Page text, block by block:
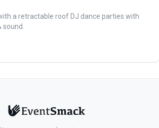
a retractable roof DJ dance parties with